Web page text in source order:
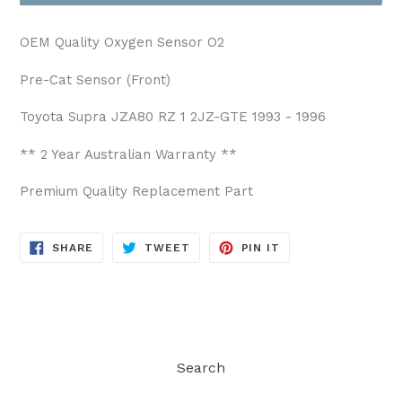
OEM Quality Oxygen Sensor O2
Pre-Cat Sensor (Front)
Toyota Supra JZA80 RZ 1 2JZ-GTE 1993 - 1996
** 2 Year Australian Warranty **
Premium Quality Replacement Part
SHARE SHARE
TWEET TWEET
PIN IT
Search